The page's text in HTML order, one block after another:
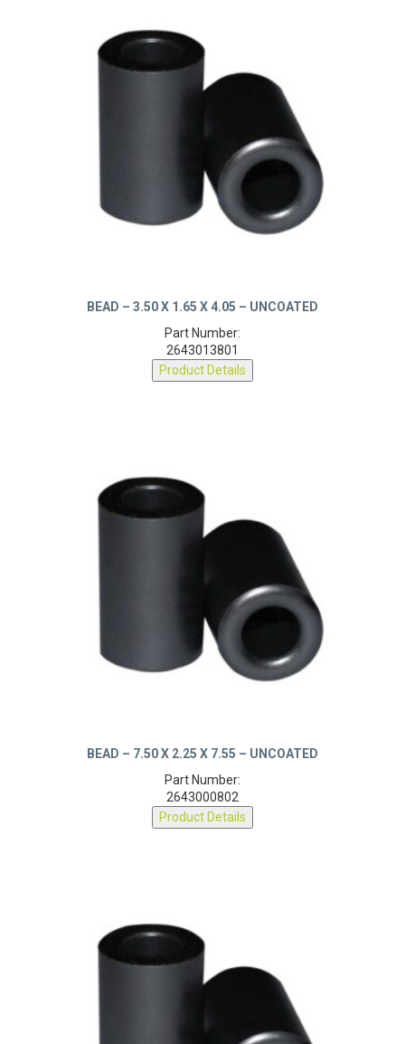
BEAD – 3.50 X 1.65 X 4.05 – UNCOATED
Part Number:
2643013801
Product Details
BEAD – 7.50 X 2.25 X 7.55 – UNCOATED
Part Number:
2643000802
Product Details